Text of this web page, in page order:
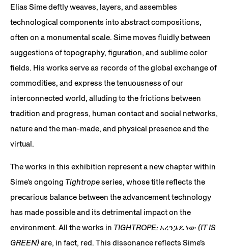
Elias Sime deftly weaves, layers, and assembles
technological components into abstract compositions,
often on a monumental scale. Sime moves fluidly between
suggestions of topography, figuration, and sublime color
fields. His works serve as records of the global exchange of
commodities, and express the tenuousness of our
interconnected world, alluding to the frictions between
tradition and progress, human contact and social networks,
nature and the man-made, and physical presence and the
virtual.
The works in this exhibition represent a new chapter within
Sime’s ongoing Tightropeseries, whose title reflects the
precarious balance between the advancement technology
has made possible and its detrimental impact on the
environment. All the works in TIGHTROPE: አረንጔዴ ነው (IT IS
GREEN)are, in fact, red. This dissonance reflects Sime’s